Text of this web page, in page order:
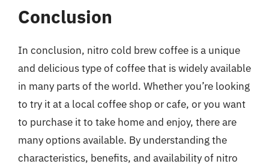
Conclusion
In conclusion, nitro cold brew coffee is a unique
and delicious type of coffee that is widely available
in many parts of the world. Whether you’re looking
to try it at a local coffee shop or cafe, or you want
to purchase it to take home and enjoy, there are
many options available. By understanding the
characteristics, benefits, and availability of nitro